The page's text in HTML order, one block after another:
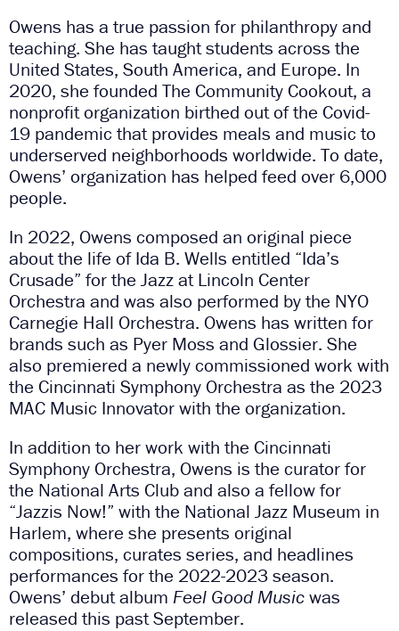
Owens has a true passion for philanthropy and
teaching. She has taught students across the
United States, South America, and Europe. In
2020, she founded The Community Cookout, a
nonprofit organization birthed out of the Covid-
19 pandemic that provides meals and music to
underserved neighborhoods worldwide. To date,
Owens’ organization has helped feed over 6,000
people.
In 2022, Owens composed an original piece
about the life of Ida B. Wells entitled “Ida’s
Crusade” for the Jazz at Lincoln Center
Orchestra and was also performed by the NYO
Carnegie Hall Orchestra. Owens has written for
brands such as Pyer Moss and Glossier. She
also premiered a newly commissioned work with
the Cincinnati Symphony Orchestra as the 2023
MAC Music Innovator with the organization.
In addition to her work with the Cincinnati
Symphony Orchestra, Owens is the curator for
the National Arts Club and also a fellow for
“Jazzis Now!” with the National Jazz Museum in
Harlem, where she presents original
compositions, curates series, and headlines
performances for the 2022-2023 season.
Owens’ debut album Feel Good Musicwas
released this past September.